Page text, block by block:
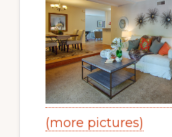
(more pictures)